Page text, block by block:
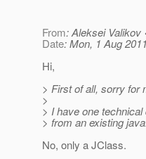
From: Aleksei Valikov
Date: Mon, 1 Aug
Hi,
> First of all, sorry for
>
> I have one
> from an existing
No, only a JClass.